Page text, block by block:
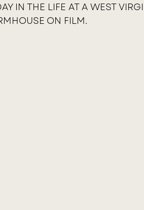
IN THE LIFE AT A WEST
ON FILM.